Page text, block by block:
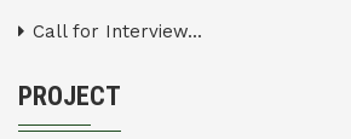
Call for Interview...
PROJECT